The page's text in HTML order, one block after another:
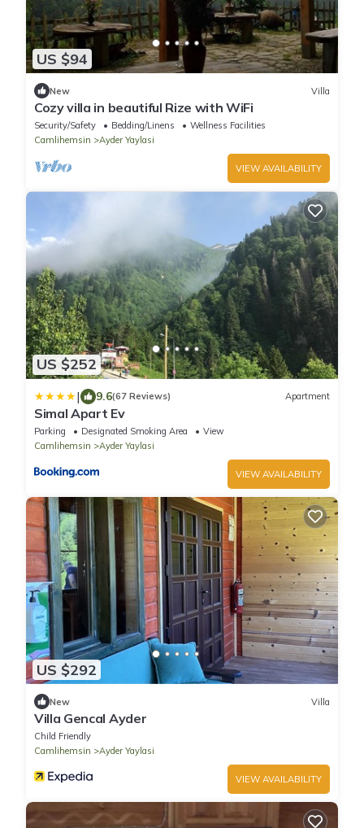
US $94
New Villa
Cozy villa in beautiful Rize with WiFi
Security/Safety Bedding/Linens
Wellness Facilities
Camlihemsin
Ayder Yaylasi
VIEW AVAILABILITY
US $252
| 9.6(67 Reviews) Apartment
Simal Apart Ev
Parking Designated Smoking Area
View
Camlihemsin
Ayder Yaylasi
VIEW AVAILABILITY
US $292
New Villa
Villa Gencal Ayder
Child Friendly
Camlihemsin
Ayder Yaylasi
VIEW AVAILABILITY